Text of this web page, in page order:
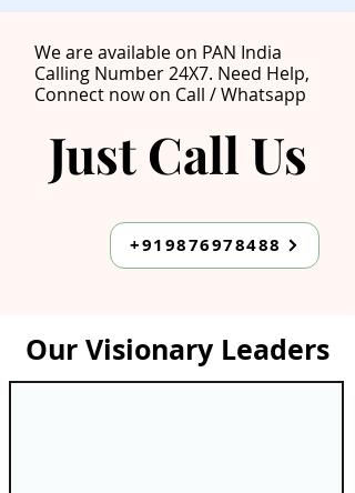
We are available on PAN India
Calling Number 24X7. Need Help,
Connect now on Call / Whatsapp
Just Call Us
Just Call Us
+919876978488
Our Visionary Leaders